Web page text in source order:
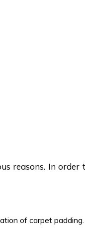
reasons. In order
of carpet padding.